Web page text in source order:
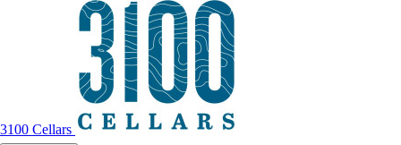
3100 Cellars